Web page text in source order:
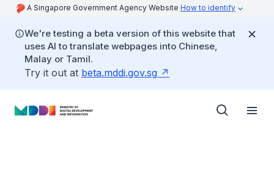
A Singapore Government Agency Website How to identify
We're testing a beta version of this website that
uses AI to translate webpages into Chinese,
Malay or Tamil.
Try it out at beta.mddi.gov.sg